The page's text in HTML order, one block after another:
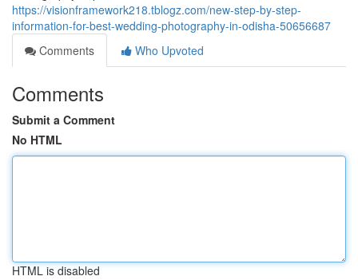
https://visionframework218.tblogz.com/new-step-by-step-
information-for-best-wedding-photography-in-odisha-50656687
Comments
Who Upvoted
Comments
Submit a Comment
No HTML
HTML is disabled